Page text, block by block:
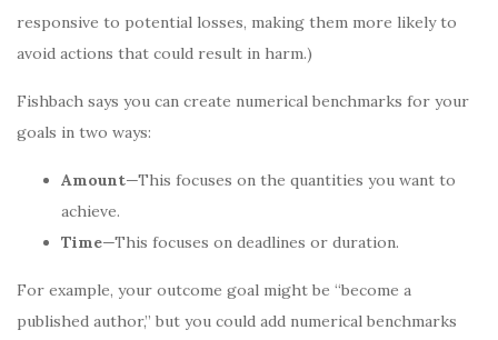
responsive to potential losses, making them more likely to
avoid actions that could result in harm.)
Fishbach says you can create numerical benchmarks for your
goals in two ways:
Amount—This focuses on the quantities you want to
achieve.
Time—This focuses on deadlines or duration.
For example, your outcome goal might be “become a
published author,” but you could add numerical benchmarks